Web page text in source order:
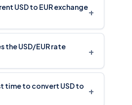
USD to EUR exchange+
the USD/EUR rate
+
time to convert USD to
+